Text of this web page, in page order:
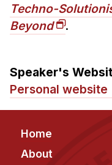
Techno-
Beyond
.
Speaker's
Personal website
Footer
Home
About